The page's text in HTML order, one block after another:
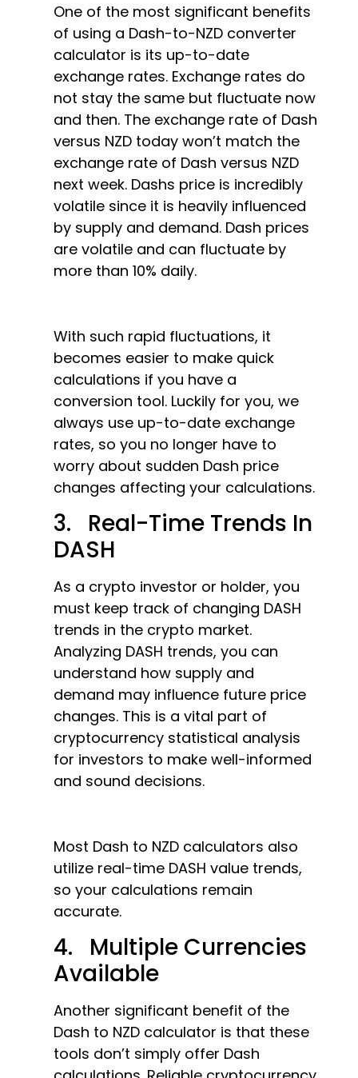
One of the most significant benefits
of using a Dash-to-NZD converter
calculator is its up-to-date
exchange rates. Exchange rates do
not stay the same but fluctuate now
and then. The exchange rate of Dash
versus NZD today won’t match the
exchange rate of Dash versus NZD
next week. Dashs price is incredibly
volatile since it is heavily influenced
by supply and demand. Dash prices
are volatile and can fluctuate by
more than 10% daily.
With such rapid fluctuations, it
becomes easier to make quick
calculations if you have a
conversion tool. Luckily for you, we
always use up-to-date exchange
rates, so you no longer have to
worry about sudden Dash price
changes affecting your calculations.
3. Real-Time Trends In
DASH
As a crypto investor or holder, you
must keep track of changing DASH
trends in the crypto market.
Analyzing DASH trends, you can
understand how supply and
demand may influence future price
changes. This is a vital part of
cryptocurrency statistical analysis
for investors to make well-informed
and sound decisions.
Most Dash to NZD calculators also
utilize real-time DASH value trends,
so your calculations remain
accurate.
4. Multiple Currencies
Available
Another significant benefit of the
Dash to NZD calculator is that these
tools don’t simply offer Dash